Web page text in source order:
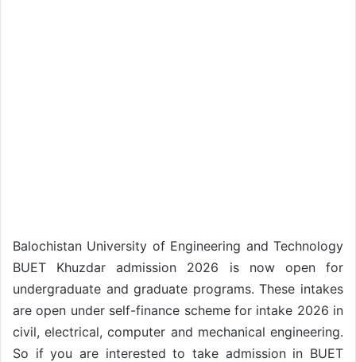
Balochistan University of Engineering and Technology
BUET Khuzdar admission 2026 is now open for
undergraduate and graduate programs. These intakes
are open under self-finance scheme for intake 2026 in
civil, electrical, computer and mechanical engineering.
So if you are interested to take admission in BUET